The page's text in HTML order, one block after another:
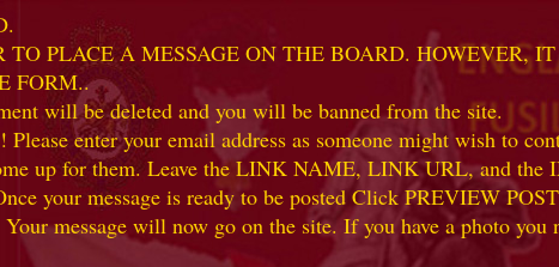
PLACE A MESSAGE ON THE BOARD. HOWEVER,
FORM..
will be deleted and you will be banned from the site.
enter your email address as someone might wish to
up for them. Leave the LINK NAME, LINK URL, and the
your message is ready to be posted Click PREVIEW
message will now go on the site. If you have a photo you